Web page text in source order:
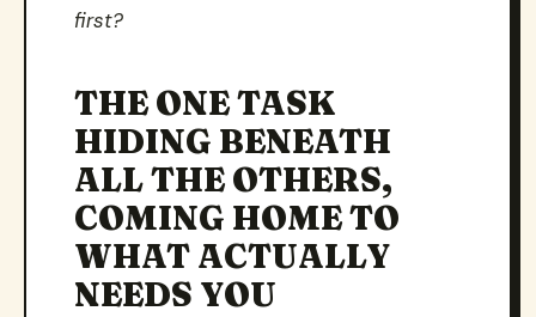
first?
THE ONE TASK
HIDING BENEATH
ALL THE OTHERS,
COMING HOME TO
WHAT ACTUALLY
NEEDS YOU